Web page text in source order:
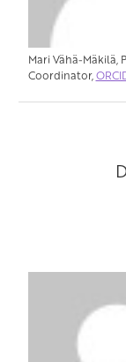
Mari Vähä-Mäkilä,
Coordinator,